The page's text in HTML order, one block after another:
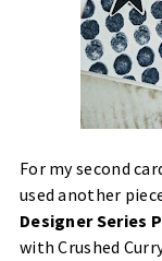
For my second
used another
Designer Series
with Crushed